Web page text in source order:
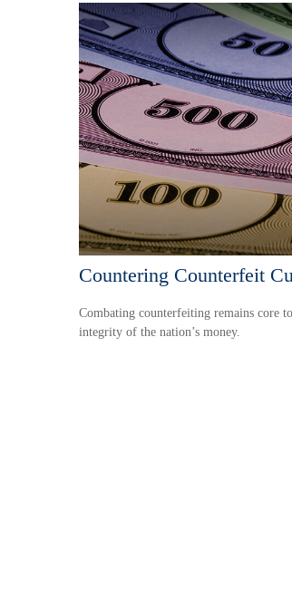
Countering Counterfeit
Combating counterfeiting remains core
integrity of the nation’s money.